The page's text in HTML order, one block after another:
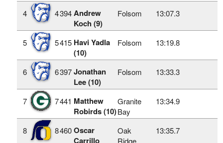
4 4394 Andrew
Koch (9)
Folsom 13:07.3
5 5415 Havi Yadla
(10)
Folsom 13:19.8
6 6397 Jonathan
Lee (10)
Folsom 13:33.3
7 7441 Matthew
Robirds (10)
Granite
Bay
13:34.9
8 8460 Oscar
Carrillo
Oak
Ridge
13:35.7